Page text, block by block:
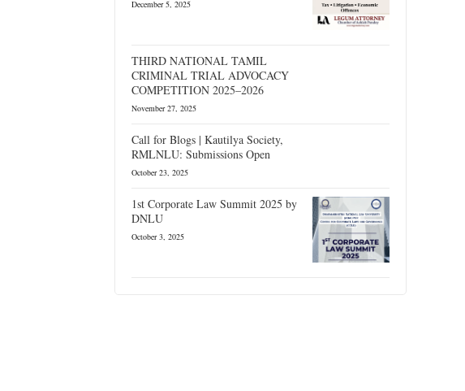
December 5, 2025
THIRD NATIONAL TAMIL
CRIMINAL TRIAL ADVOCACY
COMPETITION 2025–2026
November 27, 2025
Call for Blogs | Kautilya Society,
RMLNLU: Submissions Open
October 23, 2025
1st Corporate Law Summit 2025 by
DNLU
October 3, 2025